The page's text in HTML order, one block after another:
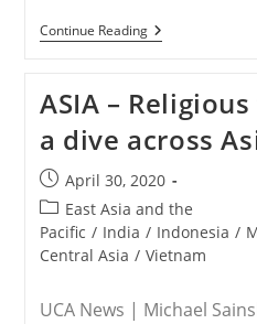
Continue ReadingWORLDWIDE
–
Denied
Food
Aid
During
COVID-
19
Pandemic
ASIA –
a dive across
Post
published:
April 30, 2020
Post
category:
East Asia and the
Pacific / India / Indonesia /
Central Asia / Vietnam
UCA News | Michael